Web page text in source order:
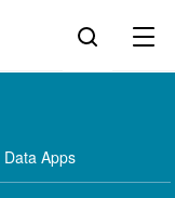
Data Apps